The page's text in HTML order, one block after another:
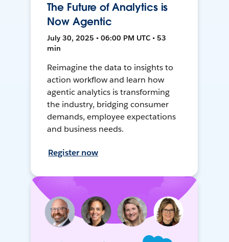
The Future of Analytics is
Now Agentic
July 30, 2025 • 06:00 PM UTC • 53
min
Reimagine the data to insights to
action workflow and learn how
agentic analytics is transforming
the industry, bridging consumer
demands, employee expectations
and business needs.
Register now